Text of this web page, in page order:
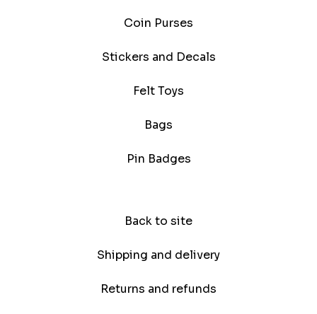
Coin Purses
Stickers and Decals
Felt Toys
Bags
Pin Badges
Back to site
Shipping and delivery
Returns and refunds